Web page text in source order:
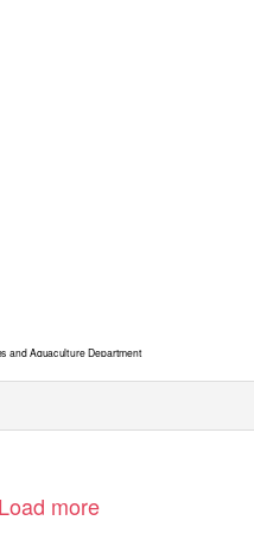
and Aquaculture Department
Load more